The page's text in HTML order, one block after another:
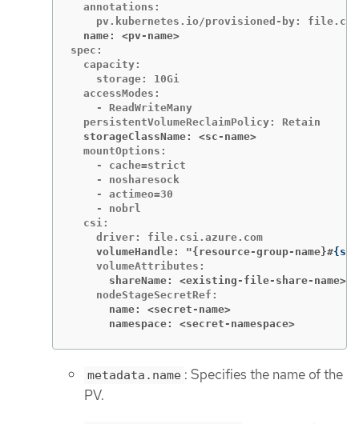
  annotations:
  name: <pv-name>
spec:
  capacity:
    storage: 10Gi
  accessModes:
    - ReadWriteMany
  storageClassName: <sc-name>
  mountOptions:
    - cache=strict
    - nosharesock
    - actimeo=30
    - nobrl
  csi:
    volumeHandle: "{resource-group-name}#
{
      shareName: <existing-file-share-name>
      name: <secret-name>
      namespace: <secret-namespace>
metadata.name : Specifies the name of the
PV.